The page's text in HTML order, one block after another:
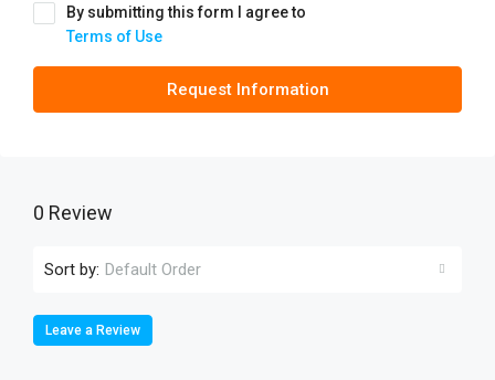
By submitting this form I agree to
Terms of Use
Request Information
0 Review
Sort by: Default Order
Leave a Review